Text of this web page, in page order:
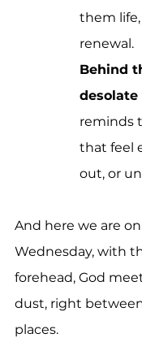
them
renewal.
Behind
desolate
reminds
that feel
out, or
And here we are
Wednesday, with
forehead, God
dust, right
places.